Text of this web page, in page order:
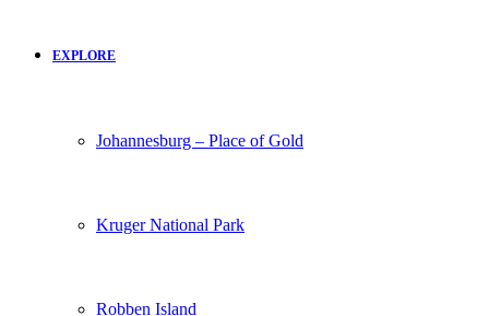
EXPLORE
Johannesburg – Place of Gold
Kruger National Park
Robben Island